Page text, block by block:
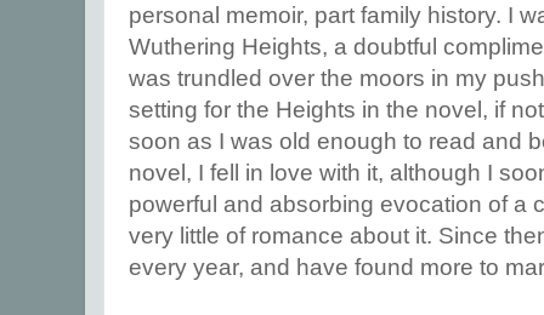
personal memoir, part family history. I
Wuthering Heights, a doubtful
was trundled over the moors in my
setting for the Heights in the novel, if
soon as I was old enough to read and
novel, I fell in love with it, although I
powerful and absorbing evocation of a
very little of romance about it. Since
every year, and have found more to